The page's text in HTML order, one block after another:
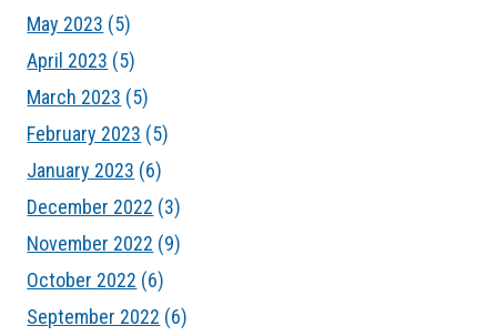
May 2023 (5)
April 2023 (5)
March 2023 (5)
February 2023 (5)
January 2023 (6)
December 2022 (3)
November 2022 (9)
October 2022 (6)
September 2022 (6)